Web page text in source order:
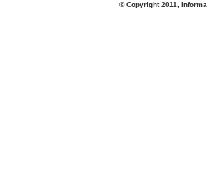
© Copyright 2011, Information